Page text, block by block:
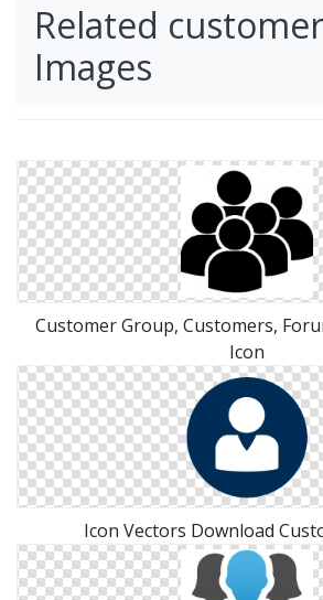
Related
Images
Customer Group, Customers,
Icon
Icon Vectors Download